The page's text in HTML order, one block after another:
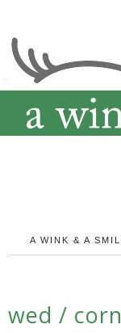
A WINK & A
wed /